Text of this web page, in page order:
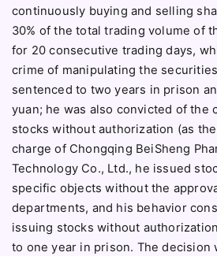
continuously buying and selling
30% of the total trading volume of
for 20 consecutive trading days,
crime of manipulating the
sentenced to two years in prison
yuan; he was also convicted of the
stocks without authorization (as
charge of Chongqing BeiSheng
Technology Co., Ltd., he issued
specific objects without the
departments, and his behavior
issuing stocks without
to one year in prison. The decision